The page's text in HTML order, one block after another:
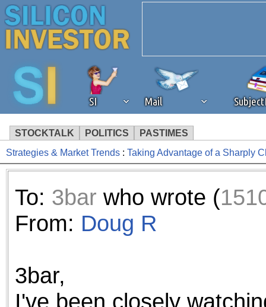
SI Mail
STOCKTALK POLITICS PASTIMES
We've detected that you're
browser plug-in or feature.
revenue to the continued
the best interests of our
Strategies & Market Trends : Taking Advantage of a Sharply
To: 3bar who wrote (
From: Doug R
3bar,
I've been closely